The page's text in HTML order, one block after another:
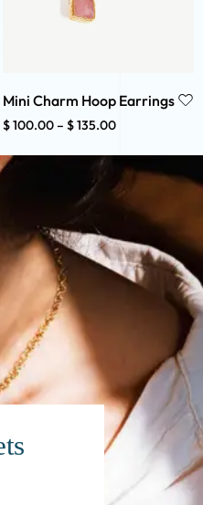
Mini Charm Hoop Earrings
$100.00– $135.00